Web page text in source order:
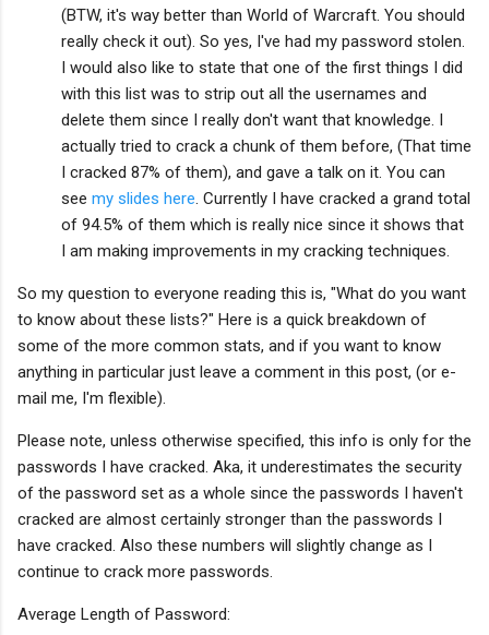
(BTW, it's way better than World of Warcraft. You should
really check it out). So yes, I've had my password stolen.
I would also like to state that one of the first things I did
with this list was to strip out all the usernames and
delete them since I really don't want that knowledge. I
actually tried to crack a chunk of them before, (That time
I cracked 87% of them), and gave a talk on it. You can
see my slides here . Currently I have cracked a grand total
of 94.5% of them which is really nice since it shows that
I am making improvements in my cracking techniques.
So my question to everyone reading this is, "What do you want
to know about these lists?" Here is a quick breakdown of
some of the more common stats, and if you want to know
anything in particular just leave a comment in this post, (or e-
mail me, I'm flexible).
Please note, unless otherwise specified, this info is only for the
passwords I have cracked. Aka, it underestimates the security
of the password set as a whole since the passwords I haven't
cracked are almost certainly stronger than the passwords I
have cracked. Also these numbers will slightly change as I
continue to crack more passwords.
Average Length of Password: